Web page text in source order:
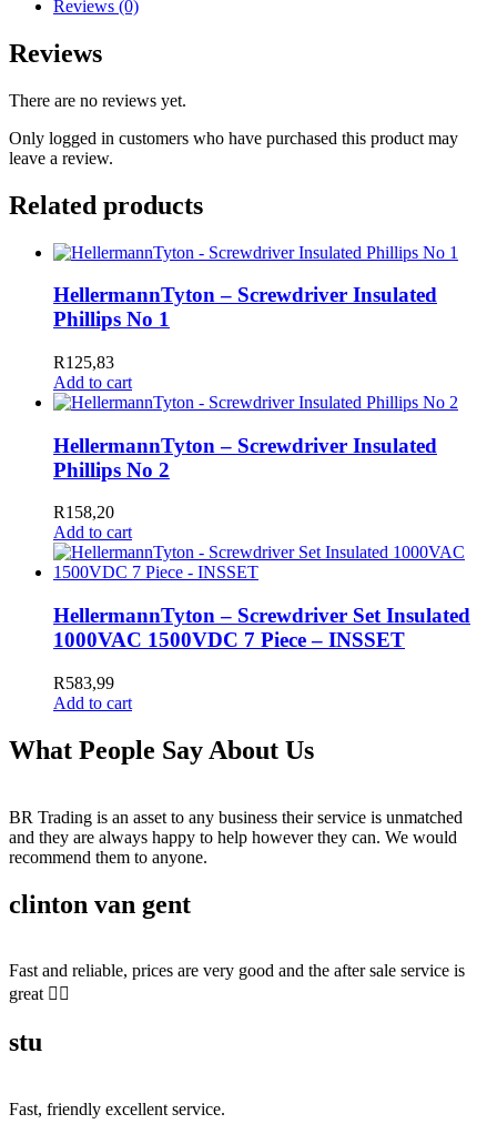
Reviews (0)
Reviews
There are no reviews yet.
Only logged in customers who have purchased this product may
leave a review.
Related products
HellermannTyton – Screwdriver Insulated
Phillips No 1
R125,83
Add to cart
HellermannTyton – Screwdriver Insulated
Phillips No 2
R158,20
Add to cart
HellermannTyton – Screwdriver Set Insulated
1000VAC 1500VDC 7 Piece – INSSET
R583,99
Add to cart
What People Say About Us
BR Trading is an asset to any business their service is unmatched
and they are always happy to help however they can. We would
recommend them to anyone.
clinton van gent
Fast and reliable, prices are very good and the after sale service is
great 👍🏻
stu
Fast, friendly excellent service.